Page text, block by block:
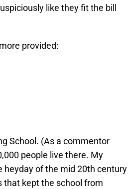
like they fit the bill
provided:
School. (As a commentor
people live there. My
heyday of the mid 20th century
that kept the school from